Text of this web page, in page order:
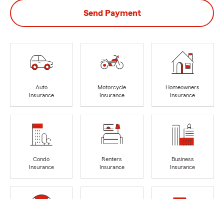
Send Payment
Auto
Insurance
Motorcycle
Insurance
Homeowners
Insurance
Condo
Insurance
Renters
Insurance
Business
Insurance